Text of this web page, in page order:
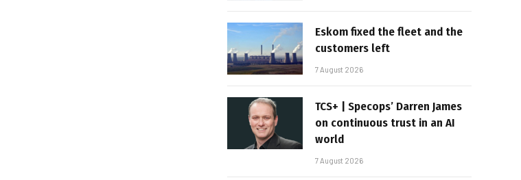
Eskom fixed the fleet and the
customers left
7 August 2026
TCS+ | Specops’ Darren James
on continuous trust in an AI
world
7 August 2026